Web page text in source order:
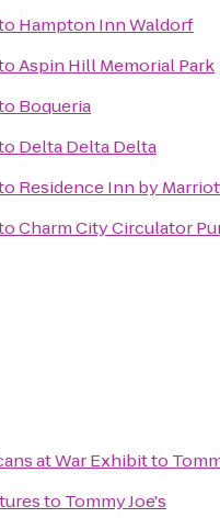
Hampton Inn Waldorf
Aspin Hill Memorial Park
Boqueria
Delta Delta Delta
Residence Inn by
Charm City Circulator
at War Exhibitto
to Tommy Joe's